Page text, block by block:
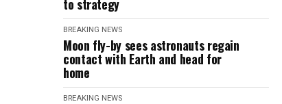
to strategy
BREAKING NEWS
Moon fly-by sees astronauts regain
contact with Earth and head for
home
BREAKING NEWS